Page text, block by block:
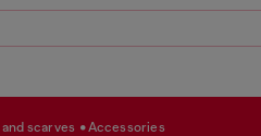
and scarves accessories